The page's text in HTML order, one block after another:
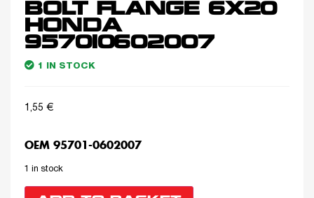
BOLT FLANGE 6X20
HONDA
957010602007
1 IN STOCK
1,55 €
OEM 95701-0602007
1 in stock